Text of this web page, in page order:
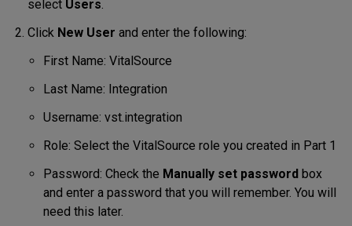
select Users.
Click New User and enter the following:
First Name: VitalSource
Last Name: Integration
Username: vst.integration
Role: Select the VitalSource role you created in Part 1
Password: Check the Manually set password box
and enter a password that you will remember. You will
need this later.